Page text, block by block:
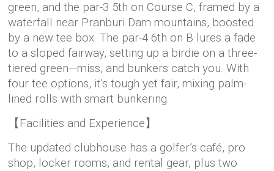
green, and the par-3 5th on Course C, framed by a
waterfall near Pranburi Dam mountains, boosted
by a new tee box. The par-4 6th on B lures a fade
to a sloped fairway, setting up a birdie on a three-
tiered green—miss, and bunkers catch you. With
four tee options, it’s tough yet fair, mixing palm-
lined rolls with smart bunkering.
【Facilities and Experience】
The updated clubhouse has a golfer’s café, pro
shop, locker rooms, and rental gear, plus two